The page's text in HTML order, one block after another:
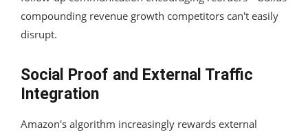
compounding revenue growth competitors can't easily
disrupt.
Social Proof and External Traffic
Integration
Amazon's algorithm increasingly rewards external